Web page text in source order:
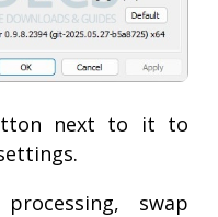
next to it to
swap